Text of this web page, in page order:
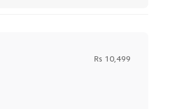
Rs 10,499